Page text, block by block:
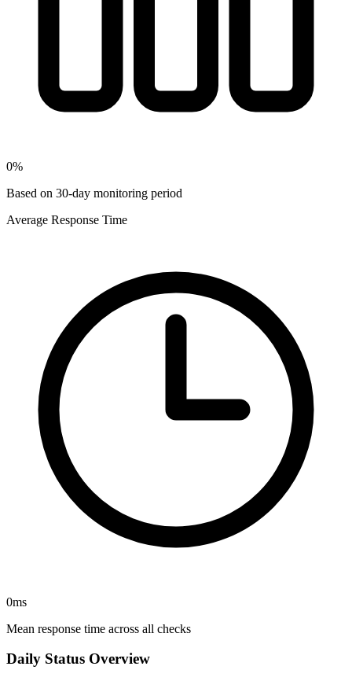
0%
Based on 30-day monitoring period
Average Response Time
0ms
Mean response time across all checks
Daily Status Overview